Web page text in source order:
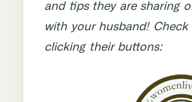
and tips they are sharing
with your husband!
clicking their buttons: